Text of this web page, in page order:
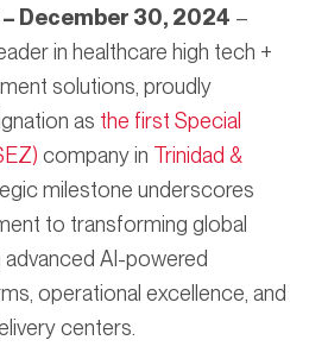
December 30, 2024 –
in healthcare high tech +
solutions, proudly
as the first Special
company in Trinidad &
milestone underscores
to transforming global
advanced AI-powered
operational excellence, and
centers.